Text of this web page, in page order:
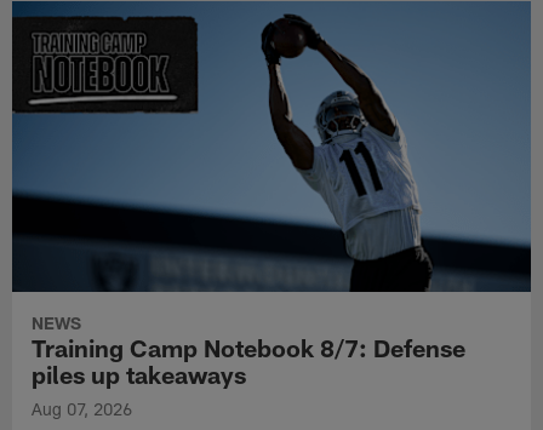
NEWS
Training Camp Notebook 8/7: Defense
piles up takeaways
Aug 07, 2026